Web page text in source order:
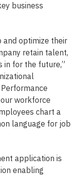
business
and optimize their
retain talent,
in for the future,”
workforce
chart a
language for job
application is
enabling